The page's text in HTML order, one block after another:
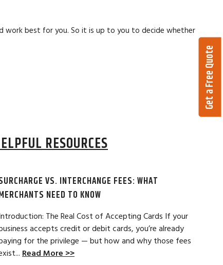
work best for you. So it is up to you to decide whether
CA
RESOURCES
VS. INTERCHANGE FEES: WHAT
NEED TO KNOW
The Real Cost of Accepting Cards If your
accepts credit or debit cards, you’re already
for the privilege — but how and why those fees
Read More >>
Get a Free Quote